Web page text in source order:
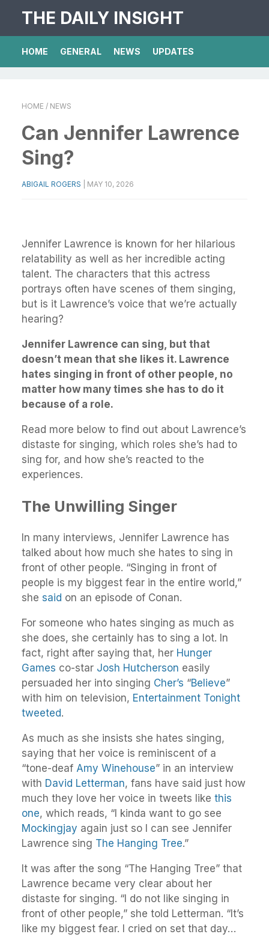
THE DAILY INSIGHT
HOME GENERAL NEWS UPDATES
HOME / NEWS
Can Jennifer Lawrence
Sing?
ABIGAIL ROGERS MAY 10, 2026
Jennifer Lawrence is known for her hilarious
relatability as well as her incredible acting
talent. The characters that this actress
portrays often have scenes of them singing,
but is it Lawrence’s voice that we’re actually
hearing?
Jennifer Lawrence can sing, but that
doesn’t mean that she likes it. Lawrence
hates singing in front of other people, no
matter how many times she has to do it
because of a role.
Read more below to find out about Lawrence’s
distaste for singing, which roles she’s had to
sing for, and how she’s reacted to the
experiences.
The Unwilling Singer
In many interviews, Jennifer Lawrence has
talked about how much she hates to sing in
front of other people. “Singing in front of
people is my biggest fear in the entire world,”
she said on an episode of Conan.
For someone who hates singing as much as
she does, she certainly has to sing a lot. In
fact, right after saying that, her Hunger
Games co-star Josh Hutcherson easily
persuaded her into singing Cher’s “Believe”
with him on television, Entertainment Tonight
tweeted.
As much as she insists she hates singing,
saying that her voice is reminiscent of a
“tone-deaf Amy Winehouse” in an interview
with David Letterman, fans have said just how
much they love her voice in tweets like this
one, which reads, “I kinda want to go see
Mockingjay again just so I can see Jennifer
Lawrence sing The Hanging Tree.”
It was after the song “The Hanging Tree” that
Lawrence became very clear about her
distaste for singing. “I do not like singing in
front of other people,” she told Letterman. “It’s
like my biggest fear. I cried on set that day…